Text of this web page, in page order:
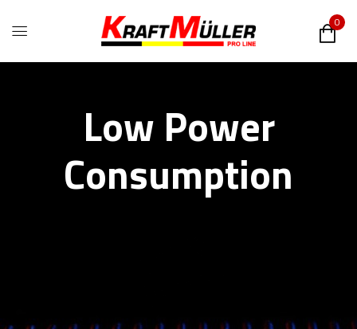
0
Low Power
Consumption